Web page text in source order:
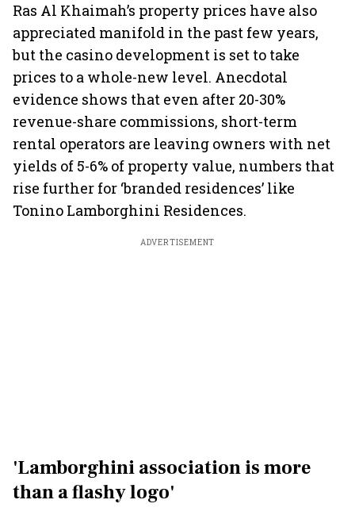
Ras Al Khaimah’s property prices have also
appreciated manifold in the past few years,
but the casino development is set to take
prices to a whole-new level. Anecdotal
evidence shows that even after 20-30%
revenue-share commissions, short-term
rental operators are leaving owners with net
yields of 5-6% of property value, numbers that
rise further for ‘branded residences’ like
Tonino Lamborghini Residences.
ADVERTISEMENT
'Lamborghini association is more
than a flashy logo'